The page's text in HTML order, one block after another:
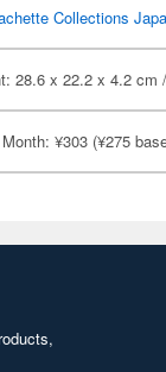
Collections
28.6 x 22.2 x 4.2 cm
¥303 (¥275